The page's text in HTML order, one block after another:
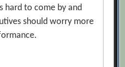
hard to come by and
should worry more